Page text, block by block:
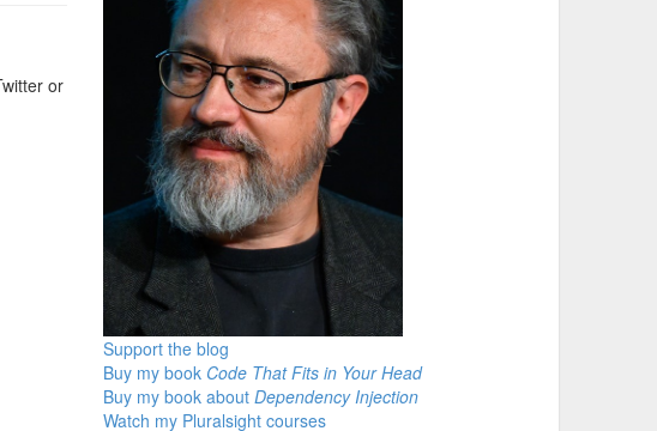
or
Support the blog
Buy my book Code That Fits in Your Head
Buy my book about Dependency Injection
Watch my Pluralsight courses